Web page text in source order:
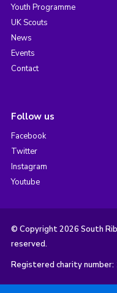
Youth Programme
UK Scouts
News
Events
Contact
Follow us
Facebook
Twitter
Instagram
Youtube
© Copyright 2026 South
reserved.
Registered charity number: